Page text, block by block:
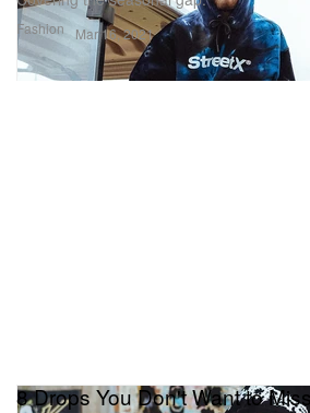
Fashion Mar 16, 2021
8 Drops You Don't Want to